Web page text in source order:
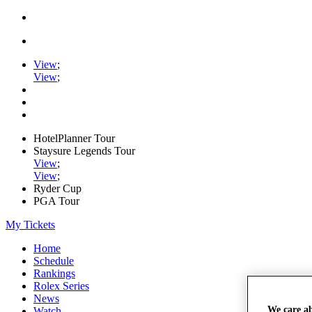
View;
View;
HotelPlanner Tour
Staysure Legends Tour
View;
View;
Ryder Cup
PGA Tour
My Tickets
Home
Schedule
Rankings
Rolex Series
News
We care